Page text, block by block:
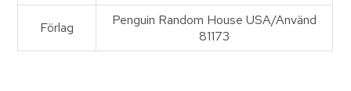
Förlag
Penguin Random House USA/Använd
81173